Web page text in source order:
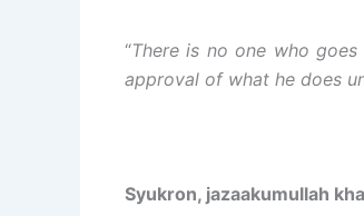
“There is no one who
approval of what he does
Syukron, jazaakumullah